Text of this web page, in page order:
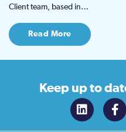
Client team, based in…
Read More
Keep up to